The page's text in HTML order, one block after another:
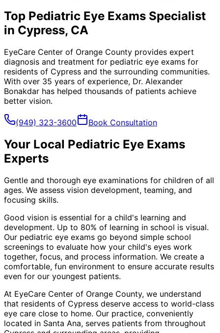
Top Pediatric Eye Exams Specialist
in Cypress, CA
EyeCare Center of Orange County provides expert
diagnosis and treatment for pediatric eye exams for
residents of Cypress and the surrounding communities.
With over 35 years of experience, Dr. Alexander
Bonakdar has helped thousands of patients achieve
better vision.
(949) 323-3600 Book Consultation
Your Local Pediatric Eye Exams
Experts
Gentle and thorough eye examinations for children of all
ages. We assess vision development, teaming, and
focusing skills.
Good vision is essential for a child's learning and
development. Up to 80% of learning in school is visual.
Our pediatric eye exams go beyond simple school
screenings to evaluate how your child's eyes work
together, focus, and process information. We create a
comfortable, fun environment to ensure accurate results
even for our youngest patients.
At EyeCare Center of Orange County, we understand
that residents of Cypress deserve access to world-class
eye care close to home. Our practice, conveniently
located in Santa Ana, serves patients from throughout